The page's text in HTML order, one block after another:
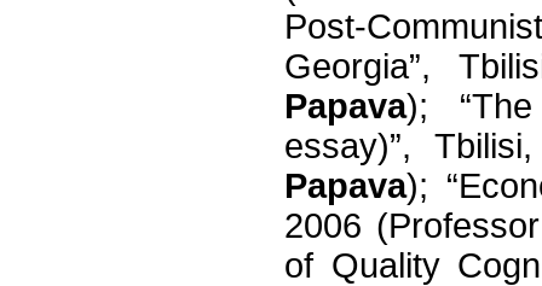
Post-
Georgia”,
Papava); “The
essay)”,
Papava);
2006
of Quality